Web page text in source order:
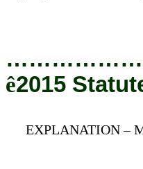
ê2015
EXPLANATION –